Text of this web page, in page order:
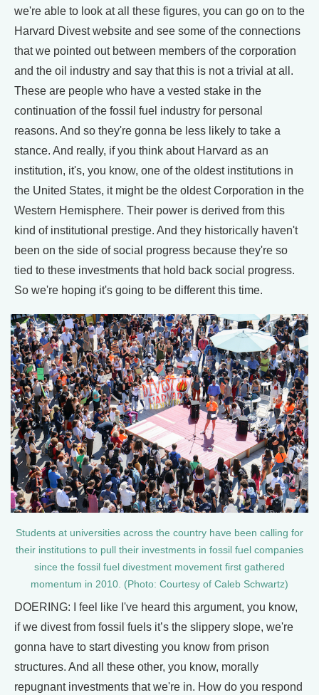
we're able to look at all these figures, you can go on to the
Harvard Divest website and see some of the connections
that we pointed out between members of the corporation
and the oil industry and say that this is not a trivial at all.
These are people who have a vested stake in the
continuation of the fossil fuel industry for personal
reasons. And so they're gonna be less likely to take a
stance. And really, if you think about Harvard as an
institution, it's, you know, one of the oldest institutions in
the United States, it might be the oldest Corporation in the
Western Hemisphere. Their power is derived from this
kind of institutional prestige. And they historically haven't
been on the side of social progress because they're so
tied to these investments that hold back social progress.
So we're hoping it's going to be different this time.
Students at universities across the country have been calling for
their institutions to pull their investments in fossil fuel companies
since the fossil fuel divestment movement first gathered
momentum in 2010. (Photo: Courtesy of Caleb Schwartz)
DOERING: I feel like I've heard this argument, you know,
if we divest from fossil fuels it’s the slippery slope, we're
gonna have to start divesting you know from prison
structures. And all these other, you know, morally
repugnant investments that we're in. How do you respond